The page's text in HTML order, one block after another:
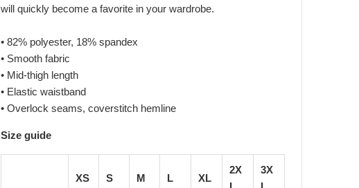
will quickly become a favorite in your wardrobe.
• 82% polyester, 18% spandex
• Smooth fabric
• Mid-thigh length
• Elastic waistband
• Overlock seams, coverstitch hemline
Size guide
XS S M L XL
2X
3X